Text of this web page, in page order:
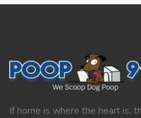
If home is where the heart is,